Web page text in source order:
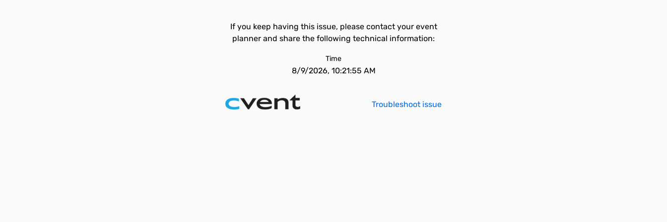
If you keep having this issue, please contact your event
planner and share the following technical information:
Time
8/9/2026, 10:21:55 AM
Troubleshoot issue